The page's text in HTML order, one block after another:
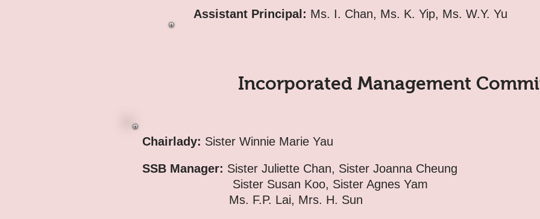
Assistant Principal: Ms. I. Chan, Ms. K. Yip, Ms. W.Y. Yu
Incorporated Management
Chairlady: Sister Winnie Marie Yau
SSB Manager: Sister Juliette Chan, Sister Joanna Cheung
Sister Susan Koo, Sister Agnes Yam
Ms. F.P. Lai, Mrs. H. Sun